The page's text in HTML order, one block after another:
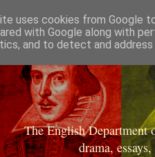
The English Department
drama,
uses cookies from Google
with Google along with
and to detect and address